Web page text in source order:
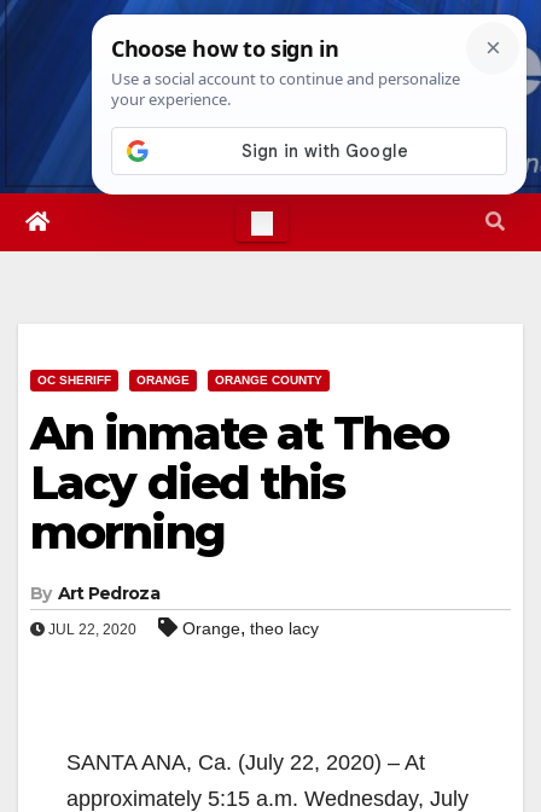
Skip
Fri. Aug 7th, 20265:49:42 PM
OC SHERIFF ORANGE ORANGE COUNTY
An inmate at Theo
Lacy died this
morning
By Art Pedroza
JUL 22, 2020 Orange, theo lacy
SANTA ANA, Ca. (July 22, 2020) – At
approximately 5:15 a.m. Wednesday, July